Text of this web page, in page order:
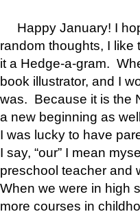
Happy January! I
random thoughts, I like
it a Hedge-a-gram.
book illustrator, and I
was. Because it is the
a new beginning as
I was lucky to have
I say, “our” I mean
preschool teacher and
When we were in high
more courses in